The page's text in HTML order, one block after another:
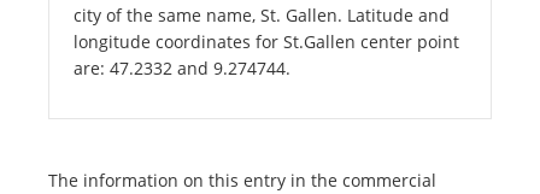
city of the same name, St. Gallen. Latitude and
longitude coordinates for St.Gallen center point
are: 47.2332 and 9.274744.
The information on this entry in the commercial